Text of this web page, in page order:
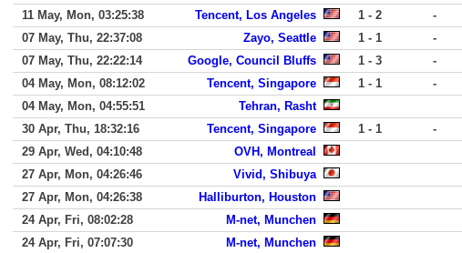
11 May, Mon, 03:25:38
Tencent, Los Angeles 1 - 2 -
07 May, Thu, 22:37:08
Zayo, Seattle 1 - 1 -
07 May, Thu, 22:22:14
Google, Council Bluffs 1 - 3 -
04 May, Mon, 08:12:02
Tencent, Singapore 1 - 1 -
04 May, Mon, 04:55:51
Tehran, Rasht
30 Apr, Thu, 18:32:16
Tencent, Singapore 1 - 1 -
29 Apr, Wed, 04:10:48
OVH, Montreal
27 Apr, Mon, 04:26:46
Vivid, Shibuya
27 Apr, Mon, 04:26:38
Halliburton, Houston
24 Apr, Fri, 08:02:28
M-net, Munchen
24 Apr, Fri, 07:07:30
M-net, Munchen